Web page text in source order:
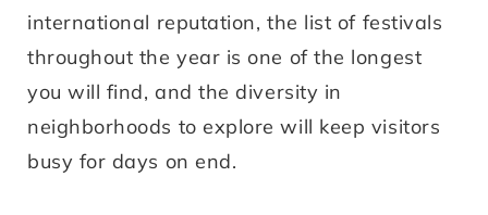
international reputation, the list of festivals
throughout the year is one of the longest
you will find, and the diversity in
neighborhoods to explore will keep visitors
busy for days on end.